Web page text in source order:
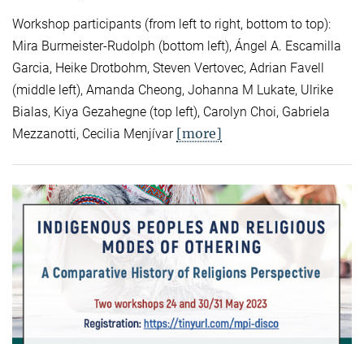
Workshop participants (from left to right, bottom to top):
Mira Burmeister-Rudolph (bottom left), Ángel A. Escamilla
Garcia, Heike Drotbohm, Steven Vertovec, Adrian Favell
(middle left), Amanda Cheong, Johanna M Lukate, Ulrike
Bialas, Kiya Gezahegne (top left), Carolyn Choi, Gabriela
Mezzanotti, Cecilia Menjívar [more]